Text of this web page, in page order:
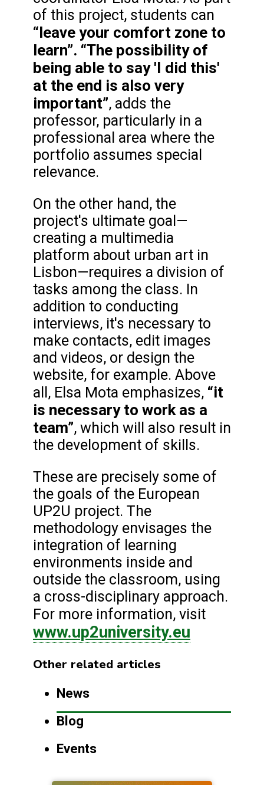
of this project, students can
“leave your comfort zone to
learn”. “The possibility of
being able to say 'I did this'
at the end is also very
important”, adds the
professor, particularly in a
professional area where the
portfolio assumes special
relevance.
On the other hand, the
project's ultimate goal—
creating a multimedia
platform about urban art in
Lisbon—requires a division of
tasks among the class. In
addition to conducting
interviews, it's necessary to
make contacts, edit images
and videos, or design the
website, for example. Above
all, Elsa Mota emphasizes, “it
is necessary to work as a
team”, which will also result in
the development of skills.
These are precisely some of
the goals of the European
UP2U project. The
methodology envisages the
integration of learning
environments inside and
outside the classroom, using
a cross-disciplinary approach.
For more information, visit
www.up2university.eu
Other related articles
News
Blog
Events